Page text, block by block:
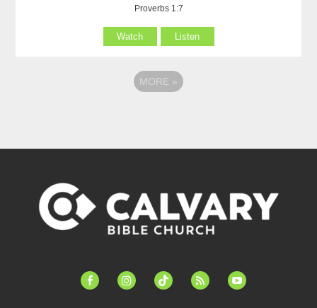
Proverbs 1:7
Watch Listen
MORE »
facebook-instagramtiktok feed youtube